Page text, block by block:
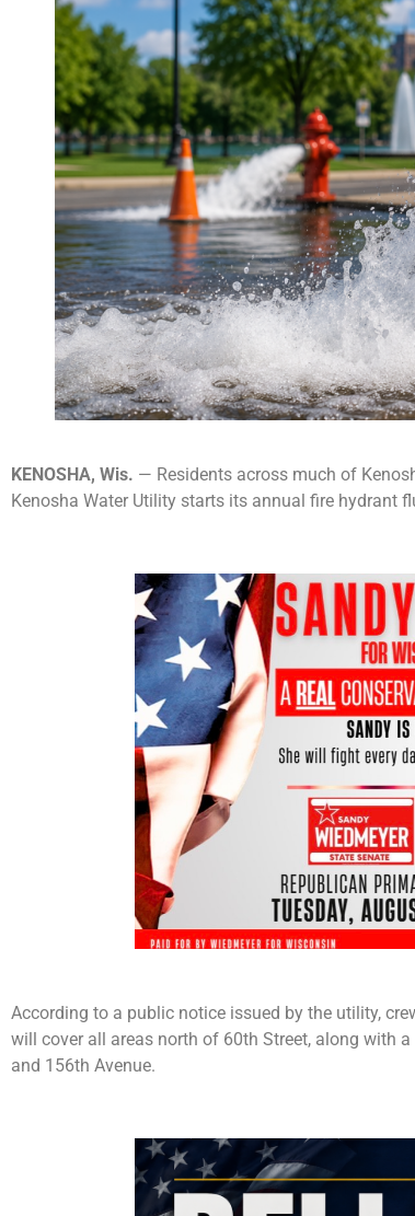
KENOSHA, Wis. — Residents across much of
Kenosha Water Utility starts its annual fire hydrant
According to a public notice issued by the utility,
will cover all areas north of 60th Street, along with
and 156th Avenue.